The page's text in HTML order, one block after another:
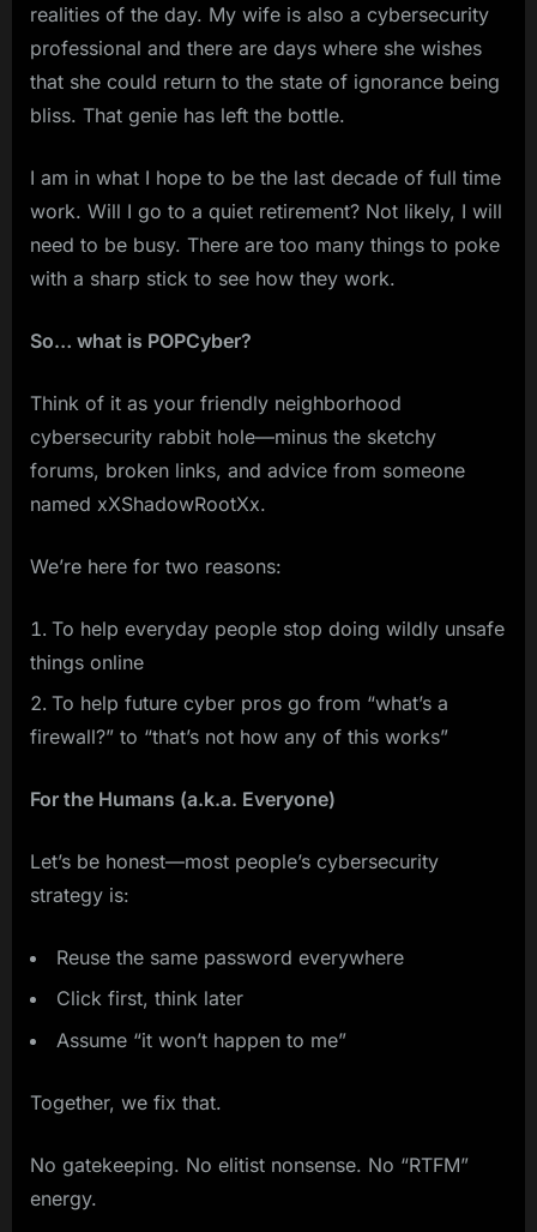
realities of the day. My wife is also a cybersecurity
professional and there are days where she wishes
that she could return to the state of ignorance being
bliss. That genie has left the bottle.
I am in what I hope to be the last decade of full time
work. Will I go to a quiet retirement? Not likely, I will
need to be busy. There are too many things to poke
with a sharp stick to see how they work.
So… what is POPCyber?
Think of it as your friendly neighborhood
cybersecurity rabbit hole—minus the sketchy
forums, broken links, and advice from someone
named xXShadowRootXx.
We’re here for two reasons:
To help everyday people stop doing wildly unsafe
things online
To help future cyber pros go from “what’s a
firewall?” to “that’s not how any of this works”
For the Humans (a.k.a. Everyone)
Let’s be honest—most people’s cybersecurity
strategy is:
Reuse the same password everywhere
Click first, think later
Assume “it won’t happen to me”
Together, we fix that.
No gatekeeping. No elitist nonsense. No “RTFM”
energy.